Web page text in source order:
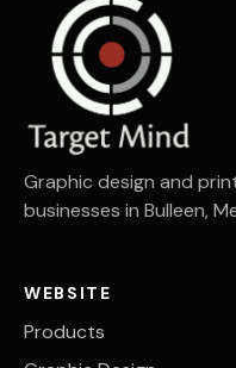
Graphic design and
businesses in Bulleen,
WEBSITE
Products